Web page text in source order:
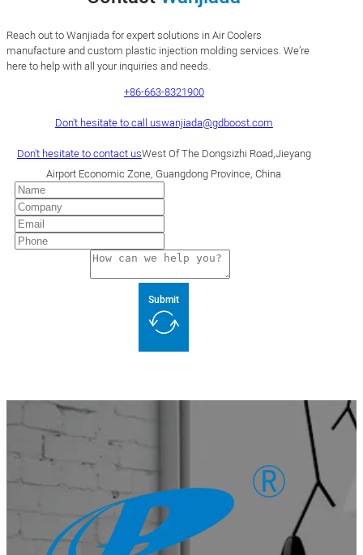
Reach out to Wanjiada for expert solutions in Air Coolers
manufacture and custom plastic injection molding services. We’re
here to help with all your inquiries and needs.
+86-663-8321900
Don't hesitate to call uswanjiada@gdboost.com
Don't hesitate to contact usWest Of The Dongsizhi Road,Jieyang
Airport Economic Zone, Guangdong Province, China
Submit